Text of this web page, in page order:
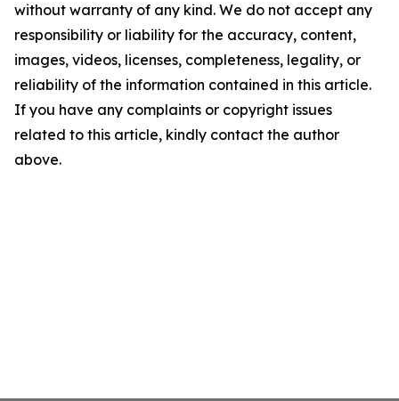
without warranty of any kind. We do not accept any
responsibility or liability for the accuracy, content,
images, videos, licenses, completeness, legality, or
reliability of the information contained in this article.
If you have any complaints or copyright issues
related to this article, kindly contact the author
above.